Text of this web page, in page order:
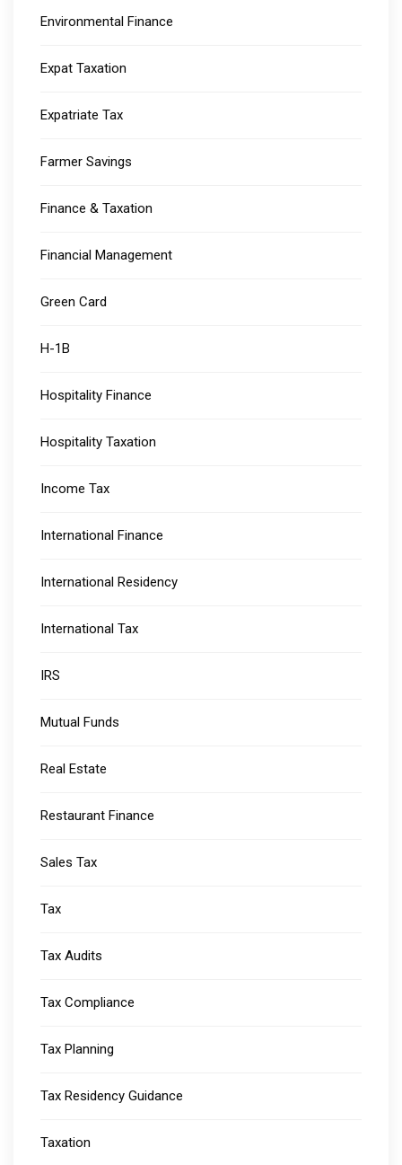
Environmental Finance
Expat Taxation
Expatriate Tax
Farmer Savings
Finance & Taxation
Financial Management
Green Card
H-1B
Hospitality Finance
Hospitality Taxation
Income Tax
International Finance
International Residency
International Tax
IRS
Mutual Funds
Real Estate
Restaurant Finance
Sales Tax
Tax
Tax Audits
Tax Compliance
Tax Planning
Tax Residency Guidance
Taxation